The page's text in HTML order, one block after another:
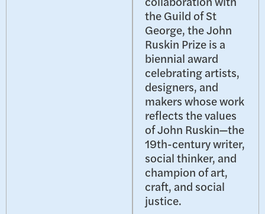
the Guild of St
George, the John
Ruskin Prize is a
biennial award
celebrating artists,
designers, and
makers whose work
reflects the values
of John Ruskin—the
19th-century writer,
social thinker, and
champion of art,
craft, and social
justice.